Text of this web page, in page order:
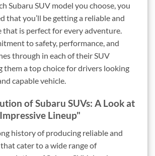
Subaru SUV model you choose, you
that you’ll be getting a reliable and
that is perfect for every adventure.
to safety, performance, and
through in each of their SUV
them a top choice for drivers looking
capable vehicle.
of Subaru SUVs: A Look at
Lineup"
history of producing reliable and
cater to a wide range of